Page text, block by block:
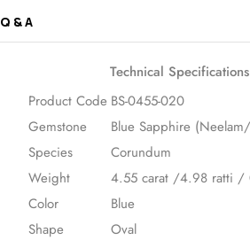
Q & A
Technical Specifications
Product Code BS-0455-020
Gemstone
Blue Sapphire
Species
Corundum
Weight
4.55 carat /4.98 ratti /
Color
Blue
Shape
Oval